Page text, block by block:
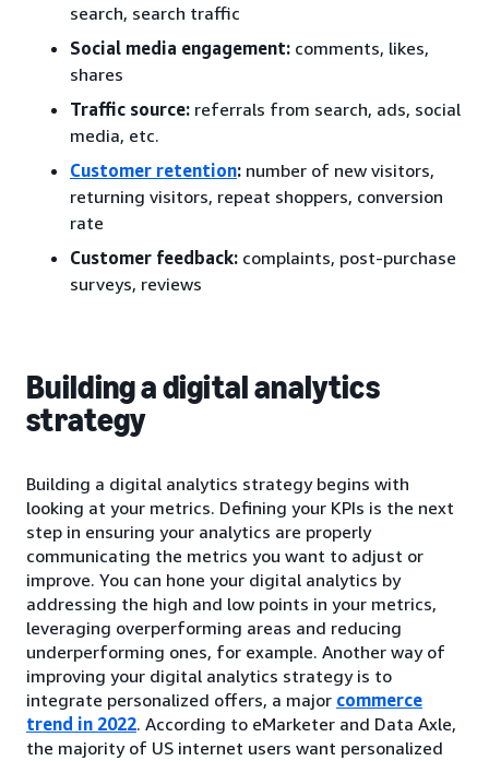
search, search traffic
Social media engagement: comments, likes,
shares
Traffic source: referrals from search, ads, social
media, etc.
Customer retention: number of new visitors,
returning visitors, repeat shoppers, conversion
rate
Customer feedback: complaints, post-purchase
surveys, reviews
Building a digital analytics
strategy
Building a digital analytics strategy begins with
looking at your metrics. Defining your KPIs is the next
step in ensuring your analytics are properly
communicating the metrics you want to adjust or
improve. You can hone your digital analytics by
addressing the high and low points in your metrics,
leveraging overperforming areas and reducing
underperforming ones, for example. Another way of
improving your digital analytics strategy is to
integrate personalized offers, a major commerce
trend in 2022. According to eMarketer and Data Axle,
the majority of US internet users want personalized